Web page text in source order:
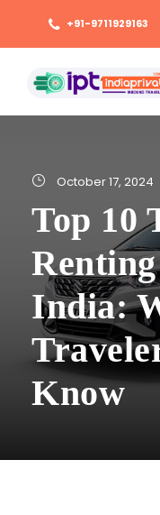
+91-9711929163
October 17, 2024
Top 10
India:
Know